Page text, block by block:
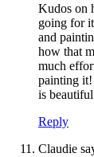
Kudos on
going for
and
how that
much
painting it!
is
Reply
Claudie